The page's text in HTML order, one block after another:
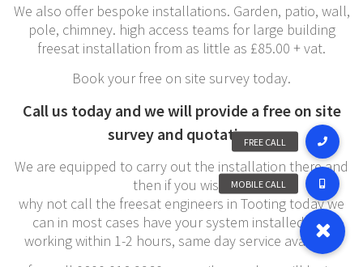
We also offer bespoke installations. Garden, patio, wall,
pole, chimney. high access teams for large building
freesat installation from as little as £85.00 + vat.
Book your free on site survey today.
Call us today and we will provide a free on site
survey and quotation
We are equipped to carry out the installation there and
then if you wish,
why not call the freesat engineers in Tooting today we
can in most cases have your system installed and
working within 1-2 hours, same day service available